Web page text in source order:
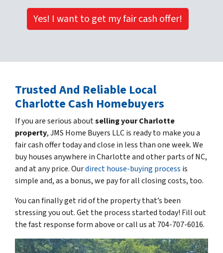
Yes! I want to get my fair cash offer!
Trusted And Reliable Local
Charlotte Cash Homebuyers
If you are serious aboutselling your Charlotte
property, JMS Home Buyers LLC is ready to make you a
fair cash offer today and close in less than one week. We
buy houses anywhere in Charlotte and other parts of NC,
and at any price. Ourdirect house-buying process is
simple and, as a bonus, we pay for all closing costs, too.
You can finally get rid of the property that’s been
stressing you out. Get the process started today! Fill out
the fast response form above or call us at 704-707-6016.